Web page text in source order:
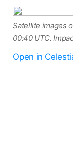
Satellite images
00:40 UTC.
Open in